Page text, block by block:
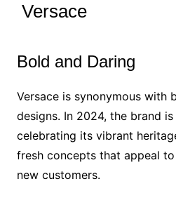
Versace
Bold and Daring
Versace is synonymous with
designs. In 2024, the brand
celebrating its vibrant
fresh concepts that appeal
new customers.